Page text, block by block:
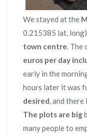
We stayed at the
0.215385 lat,
town centre. The
euros per day
early in the
hours later it was
desired, and
The plots are big
many people to